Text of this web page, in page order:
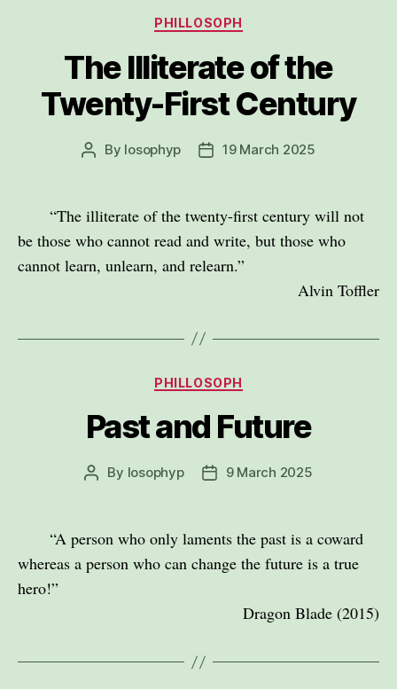
Categories
PHILLOSOPH
The Illiterate of the
Twenty-First Century
Post
By losophyp
Post19 March 2025
“The illiterate of the twenty-first century will not
be those who cannot read and write, but those who
cannot learn, unlearn, and relearn.”
Alvin Toffler
Categories
PHILLOSOPH
Past and Future
Post
By losophyp
Post9 March 2025
“A person who only laments the past is a coward
whereas a person who can change the future is a true
hero!”
Dragon Blade (2015)